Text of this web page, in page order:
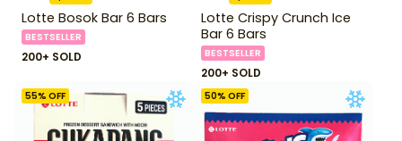
Lotte Bosok Bar 6 Bars
BESTSELLER
200+ SOLD
Lotte Crispy Crunch Ice
Bar 6 Bars
BESTSELLER
200+ SOLD
55% OFF 50% OFF